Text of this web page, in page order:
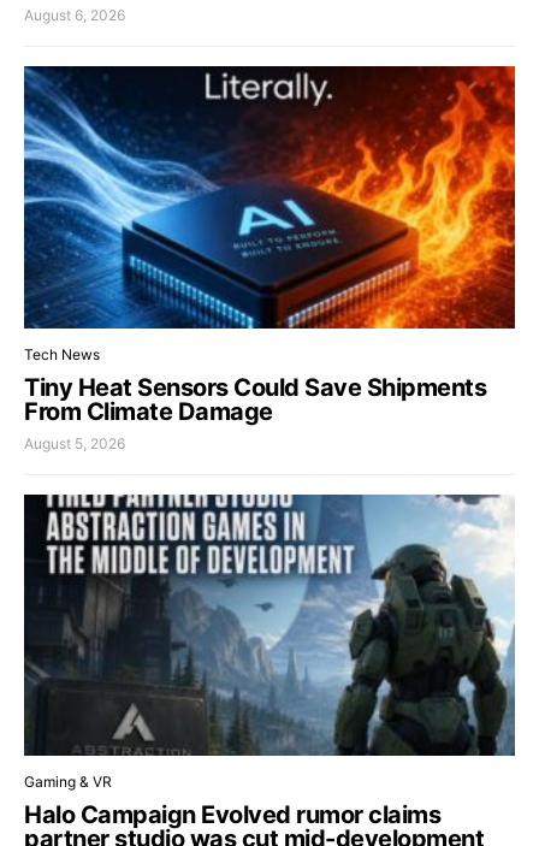
August 6, 2026
Tech News
Tiny Heat Sensors Could Save Shipments
From Climate Damage
August 5, 2026
Gaming & VR
Halo Campaign Evolved rumor claims
partner studio was cut mid-development